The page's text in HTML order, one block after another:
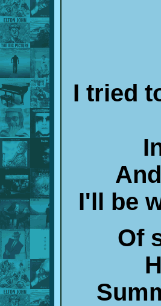
I tried
I'll be
Of